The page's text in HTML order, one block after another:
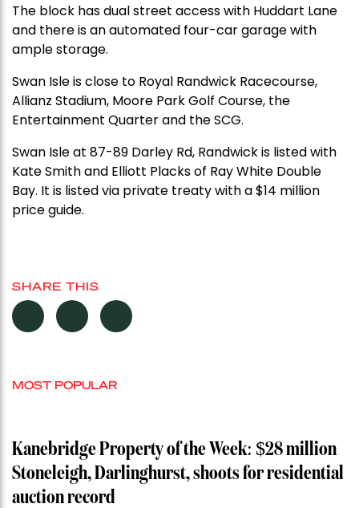
The block has dual street access with Huddart Lane
and there is an automated four-car garage with
ample storage.
Swan Isle is close to Royal Randwick Racecourse,
Allianz Stadium, Moore Park Golf Course, the
Entertainment Quarter and the SCG.
Swan Isle at 87-89 Darley Rd, Randwick is listed with
Kate Smith and Elliott Placks of Ray White Double
Bay. It is listed via private treaty with a $14 million
price guide.
SHARE THIS
MOST POPULAR
Kanebridge Property of the Week: $28 million
Stoneleigh, Darlinghurst, shoots for residential
auction record